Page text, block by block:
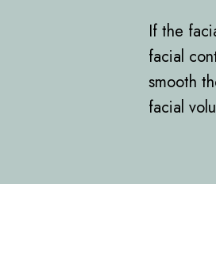
If the
facial
smooth
facial